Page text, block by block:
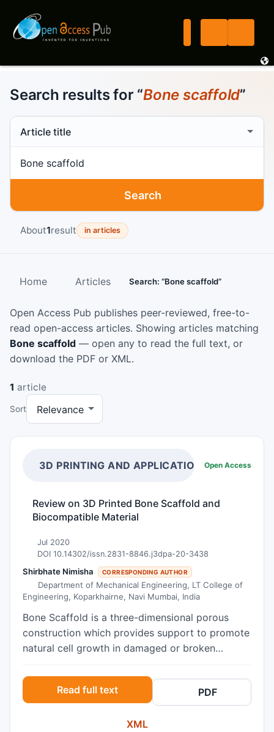
Search results for “Bone scaffold”
Search scope
Search
About1result in articles
Home Articles Search: “Bone scaffold”
Open Access Pub publishes peer-reviewed, free-to-
read open-access articles. Showing articles matching
Bone scaffold — open any to read the full text, or
download the PDF or XML.
1 article
Sort
3D PRINTING AND APPLICATIONSOpen Access
Review on 3D Printed Bone Scaffold and
Biocompatible Material
Jul 2020
DOI 10.14302/issn.2831-8846.j3dpa-20-3438
Shirbhate Nimisha CORRESPONDING AUTHOR
Department of Mechanical Engineering, LT College of
Engineering, Koparkhairne, Navi Mumbai, India
Bone Scaffold is a three-dimensional porous
construction which provides support to promote
natural cell growth in damaged or broken
various departments like biomedical, mechanical,
orthopedics, have shown significant interest in
adopting ‘Bone Scaffolds’ as a promising
treatment for bone defects. ‘Bone Scaffold’ is a
Read full text PDF
XML